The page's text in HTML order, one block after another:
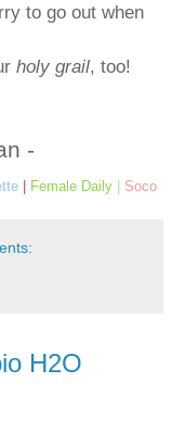
to go out when
holy grail, too!
-
Female Daily Soco
H2O